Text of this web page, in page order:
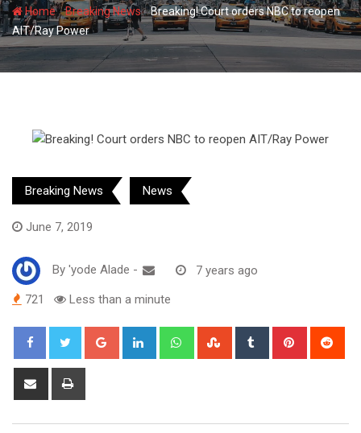
Home-Breaking News-Breaking! Court orders NBC to reopen
AIT/Ray Power
Breaking News News
June 7, 2019
By 'yode Alade - 7 years ago
721 Less than a minute
Google+ LinkedIn WhatsappStumbleUpon
Tumblr Pinterest
Share